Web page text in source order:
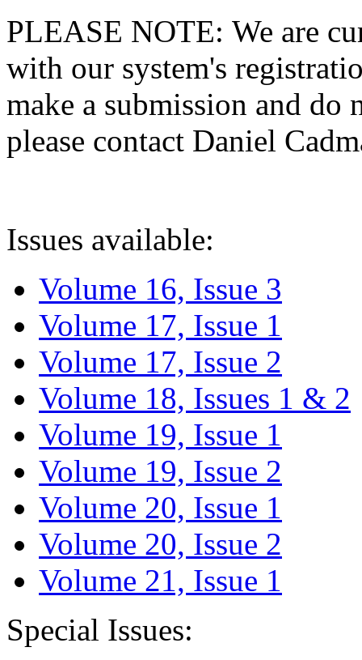
PLEASE NOTE: We are
with our system's
make a submission and do
please contact Daniel
Issues available:
Volume 16, Issue 3
Volume 17, Issue 1
Volume 17, Issue 2
Volume 18, Issues 1 & 2
Volume 19, Issue 1
Volume 19, Issue 2
Volume 20, Issue 1
Volume 20, Issue 2
Volume 21, Issue 1
Special Issues: